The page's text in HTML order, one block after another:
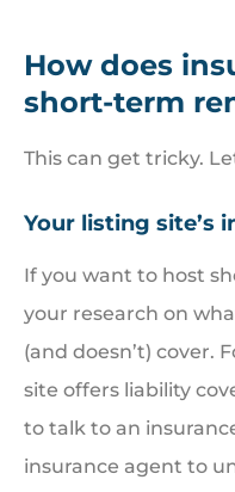
How does
short-term
This can get tricky.
Your listing site’s
If you want to host
your research on
(and doesn’t) cover.
site offers liability
to talk to an
insurance agent to